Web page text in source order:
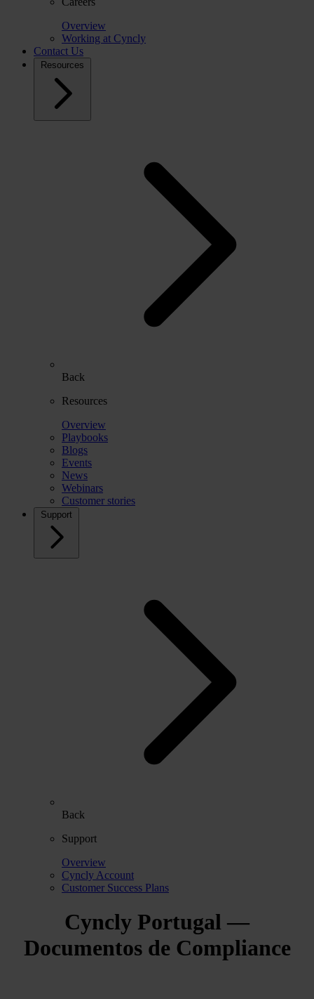
Overview
Working at Cyncly
Contact Us
Resources
Back
Resources
Overview
Playbooks
Blogs
Events
News
Webinars
Customer stories
Support
Back
Support
Overview
Cyncly Account
Customer Success Plans
Cyncly Portugal —
Documentos de Compliance